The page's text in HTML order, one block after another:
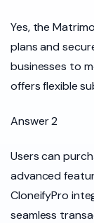
Yes, the
plans and
businesses to
offers flexible
Answer 2
Users can
advanced
CloneifyPro
seamless